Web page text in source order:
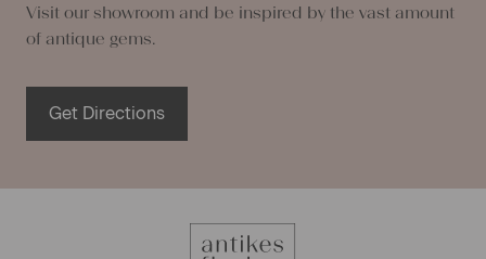
Visit our showroom and be inspired by the vast amount
of antique gems.
Get Directions